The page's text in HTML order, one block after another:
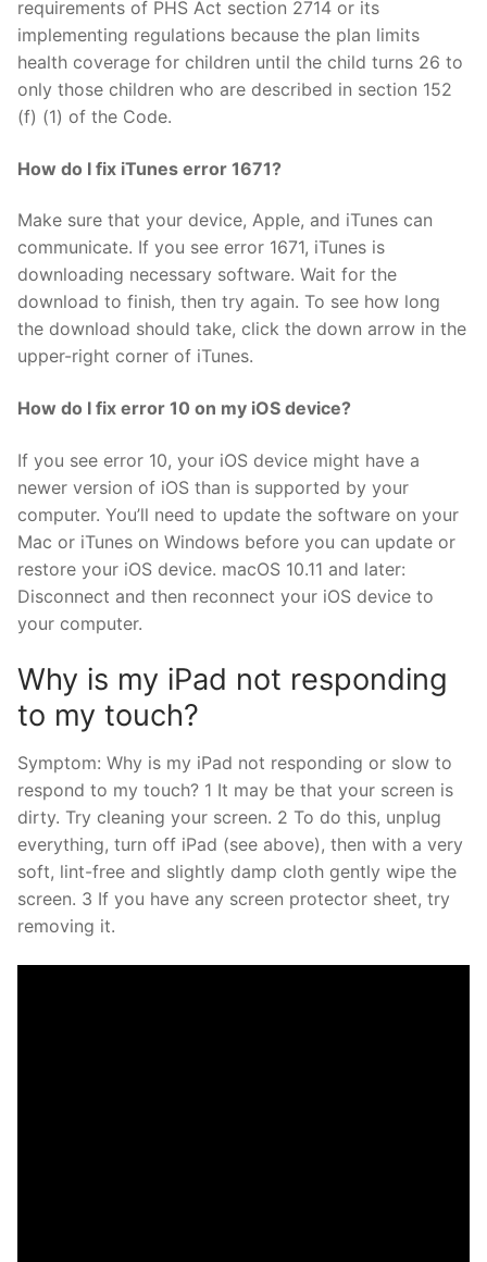
requirements of PHS Act section 2714 or its
implementing regulations because the plan limits
health coverage for children until the child turns 26 to
only those children who are described in section 152
(f) (1) of the Code.
How do I fix iTunes error 1671?
Make sure that your device, Apple, and iTunes can
communicate. If you see error 1671, iTunes is
downloading necessary software. Wait for the
download to finish, then try again. To see how long
the download should take, click the down arrow in the
upper-right corner of iTunes.
How do I fix error 10 on my iOS device?
If you see error 10, your iOS device might have a
newer version of iOS than is supported by your
computer. You’ll need to update the software on your
Mac or iTunes on Windows before you can update or
restore your iOS device. macOS 10.11 and later:
Disconnect and then reconnect your iOS device to
your computer.
Why is my iPad not responding
to my touch?
Symptom: Why is my iPad not responding or slow to
respond to my touch? 1 It may be that your screen is
dirty. Try cleaning your screen. 2 To do this, unplug
everything, turn off iPad (see above), then with a very
soft, lint-free and slightly damp cloth gently wipe the
screen. 3 If you have any screen protector sheet, try
removing it.